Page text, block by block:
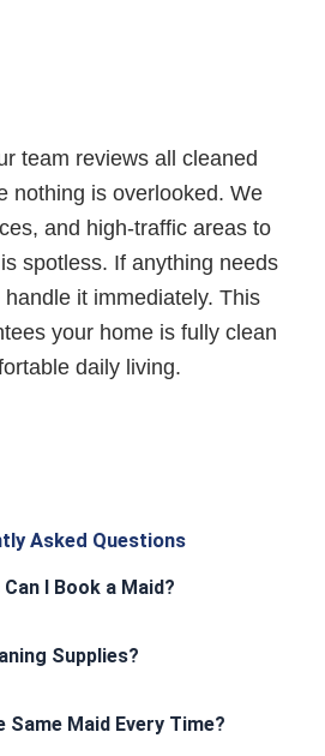
team reviews all cleaned
nothing is overlooked. We
and high-traffic areas to
spotless. If anything needs
it immediately. This
your home is fully clean
daily living.
Asked Questions
I Book a Maid?
Supplies?
Same Maid Every Time?